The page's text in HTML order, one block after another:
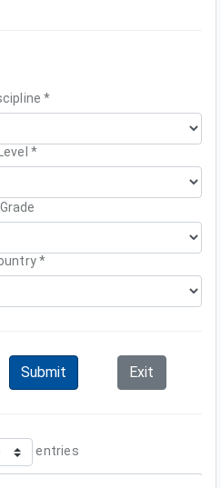
*
Level *
Grade
*
Submit Exit
entries